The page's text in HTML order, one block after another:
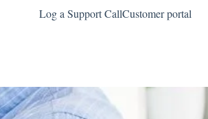
Log a Support CallCustomer portal